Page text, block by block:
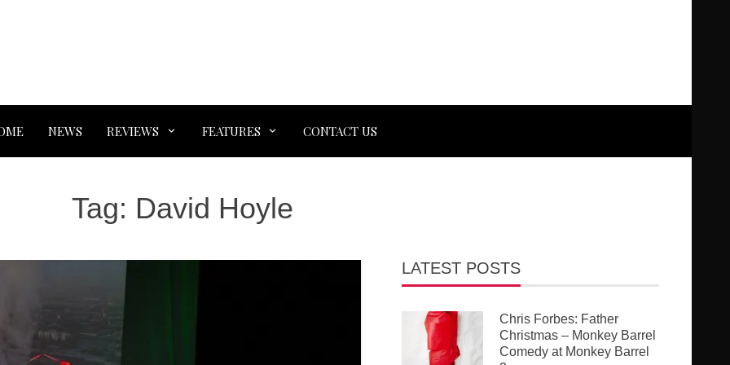
NEWS REVIEWS FEATURES CONTACT US
Tag: David Hoyle
LATEST POSTS
Chris Forbes: Father
Christmas – Monkey Barrel
Comedy at Monkey Barrel